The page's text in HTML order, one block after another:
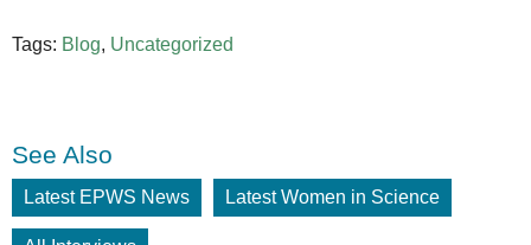
Tags: Blog, Uncategorized
See Also
Latest EPWS News Latest Women in Science